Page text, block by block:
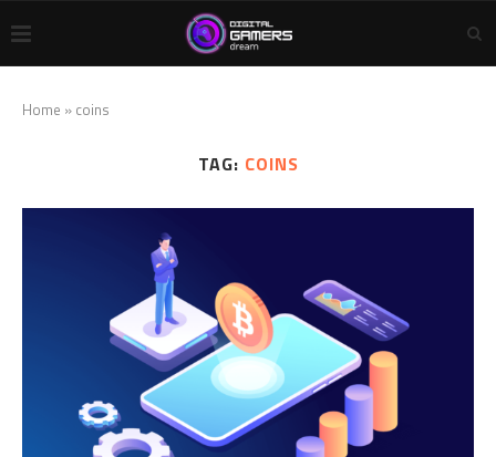
Home » coins
TAG: COINS